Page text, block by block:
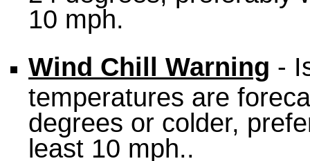
10 mph.
Wind Chill Warning -
temperatures are
degrees or colder,
least 10 mph..